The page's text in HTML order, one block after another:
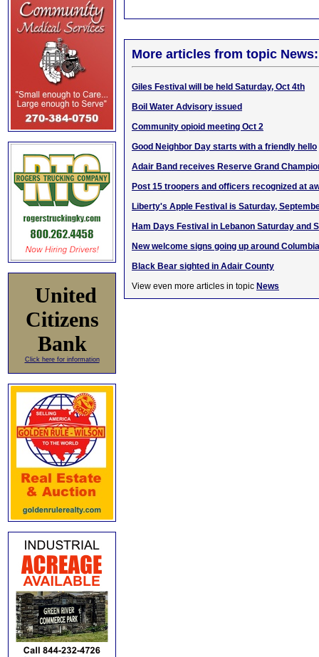
United
Citizens
Bank
Click here for information
More articles from topic News:
Giles Festival will be held Saturday, Oct 4th
Boil Water Advisory issued
Community opioid meeting Oct 2
Good Neighbor Day starts with a friendly hello
Adair Band receives Reserve Grand
Post 15 troopers and officers recognized at
Liberty's Apple Festival is Saturday,
Ham Days Festival in Lebanon Saturday and
New welcome signs going up around Columbia
Black Bear sighted in Adair County
View even more articles in topic News